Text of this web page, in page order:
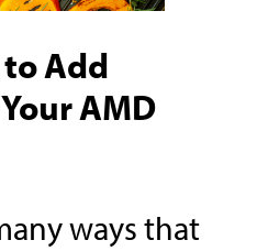
to Add
AMD
ways that